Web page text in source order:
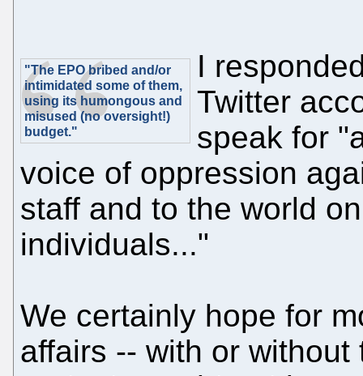
"The EPO bribed and/or
intimidated some of them,
using its humongous and
misused (no oversight!)
budget."
I
Twitter
speak for
voice of oppression
staff and to the world
individuals..."
We certainly hope for
affairs -- with or